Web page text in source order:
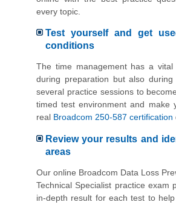
every topic.
Test yourself and get
conditions
The time management has a
during preparation but also
several practice sessions to
timed test environment and make
real Broadcom 250-587 certification
Review your results and
areas
Our online Broadcom Data Loss
Technical Specialist practice exam
in-depth result for each test to